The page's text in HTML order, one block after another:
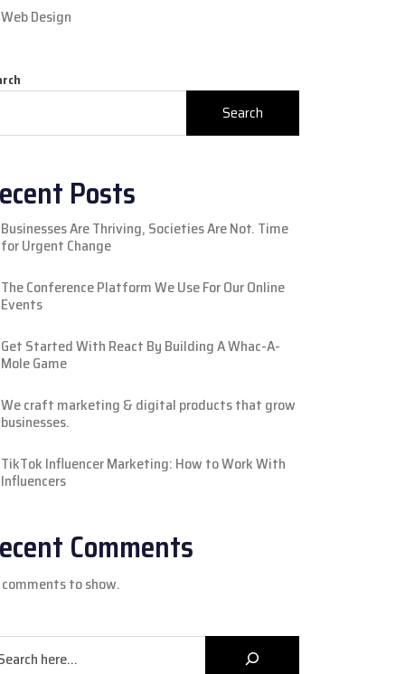
Web Design
Search
Posts
Businesses Are Thriving, Societies Are Not. Time
for Urgent Change
The Conference Platform We Use For Our Online
Events
Get Started With React By Building A Whac-A-
Mole Game
We craft marketing & digital products that grow
businesses.
TikTok Influencer Marketing: How to Work With
Influencers
Comments
to show.